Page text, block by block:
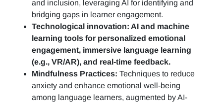
and inclusion, leveraging AI for identifying and
bridging gaps in learner engagement.
Technological innovation: AI and machine
learning tools for personalized emotional
engagement, immersive language learning
(e.g., VR/AR), and real-time feedback.
Mindfulness Practices: Techniques to reduce
anxiety and enhance emotional well-being
among language learners, augmented by AI-